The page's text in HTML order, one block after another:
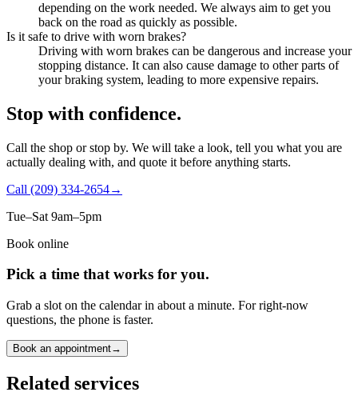
depending on the work needed. We always aim to get you
back on the road as quickly as possible.
Is it safe to drive with worn brakes?
Driving with worn brakes can be dangerous and increase your
stopping distance. It can also cause damage to other parts of
your braking system, leading to more expensive repairs.
Stop with confidence.
Call the shop or stop by. We will take a look, tell you what you are
actually dealing with, and quote it before anything starts.
Call (209) 334-2654→
Tue–Sat 9am–5pm
Book online
Pick a time that works for you.
Grab a slot on the calendar in about a minute. For right-now
questions, the phone is faster.
Book an appointment→
Related services